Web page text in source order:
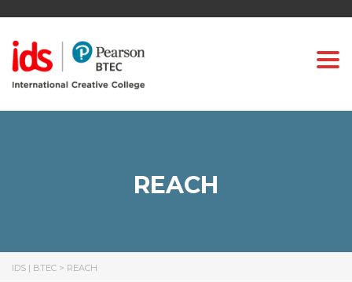
REACH
IDS | BTEC > REACH